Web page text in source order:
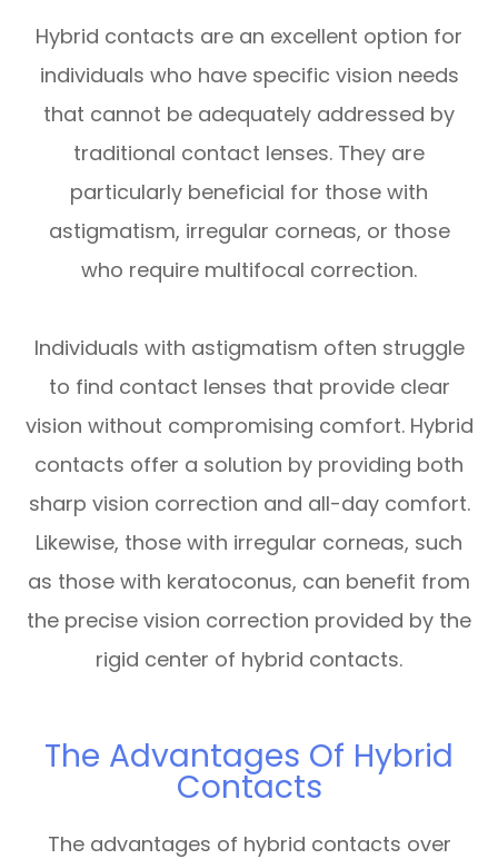
Hybrid contacts are an excellent option for
individuals who have specific vision needs
that cannot be adequately addressed by
traditional contact lenses. They are
particularly beneficial for those with
astigmatism, irregular corneas, or those
who require multifocal correction.
Individuals with astigmatism often struggle
to find contact lenses that provide clear
vision without compromising comfort. Hybrid
contacts offer a solution by providing both
sharp vision correction and all-day comfort.
Likewise, those with irregular corneas, such
as those with keratoconus, can benefit from
the precise vision correction provided by the
rigid center of hybrid contacts.
The Advantages Of Hybrid
Contacts
The advantages of hybrid contacts over